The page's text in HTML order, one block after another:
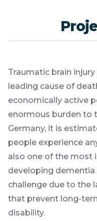
Traumatic brain
leading cause of
economically active
enormous burden to
Germany, it is
people experience
also one of the most
developing
challenge due to the
that prevent long-
disability.